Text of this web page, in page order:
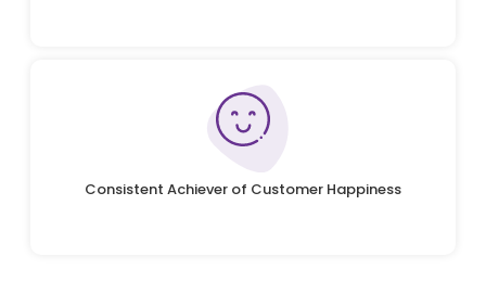
Consistent Achiever of Customer Happiness